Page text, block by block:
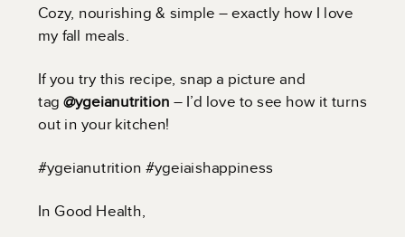
Cozy, nourishing & simple – exactly how I love
my fall meals.
If you try this recipe, snap a picture and
tag @ygeianutrition – I’d love to see how it turns
out in your kitchen!
#ygeianutrition #ygeiaishappiness
In Good Health,